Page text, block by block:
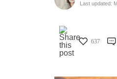
Last updated:
637